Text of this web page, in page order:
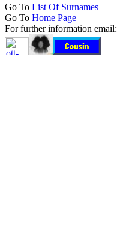
Go To List Of Surnames
Go To Home Page
For further information email: